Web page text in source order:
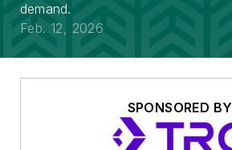
demand.
Feb. 12, 2026
SPONSORED BY